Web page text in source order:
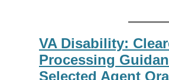
VA Disability:
Processing
Selected Agent